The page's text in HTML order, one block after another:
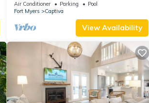
Air Conditioner Parking
Pool
Fort Myers
Captiva
View Availability